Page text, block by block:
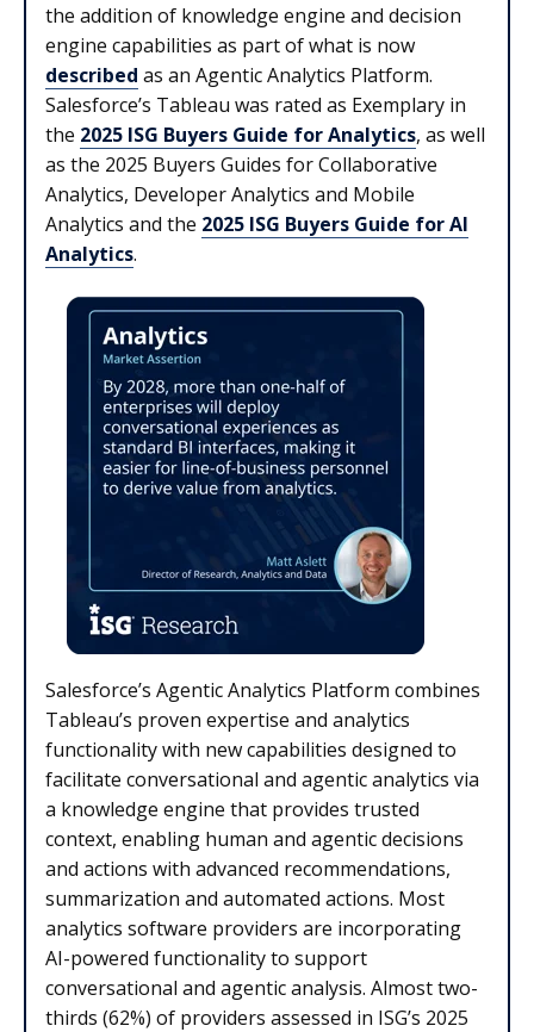
the addition of knowledge engine and decision
engine capabilities as part of what is now
described as an Agentic Analytics Platform.
Salesforce’s Tableau was rated as Exemplary in
the 2025 ISG Buyers Guide for Analytics, as well
as the 2025 Buyers Guides for Collaborative
Analytics, Developer Analytics and Mobile
Analytics and the 2025 ISG Buyers Guide for AI
Analytics.
Salesforce’s Agentic Analytics Platform combines
Tableau’s proven expertise and analytics
functionality with new capabilities designed to
facilitate conversational and agentic analytics via
a knowledge engine that provides trusted
context, enabling human and agentic decisions
and actions with advanced recommendations,
summarization and automated actions. Most
analytics software providers are incorporating
AI-powered functionality to support
conversational and agentic analysis. Almost two-
thirds (62%) of providers assessed in ISG’s 2025